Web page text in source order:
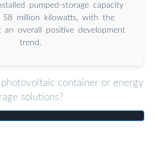
pumped-storage capacity
58 million kilowatts, with the
an overall positive development
trend.
container or energy
solutions?